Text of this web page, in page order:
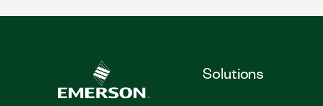
Solutions